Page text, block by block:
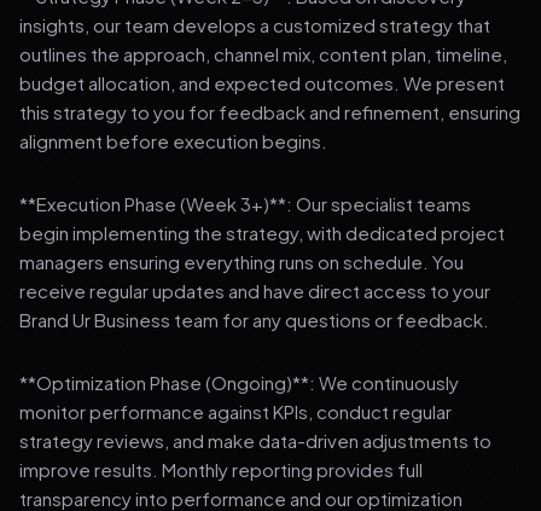
insights, our team develops a customized strategy that
outlines the approach, channel mix, content plan, timeline,
budget allocation, and expected outcomes. We present
this strategy to you for feedback and refinement, ensuring
alignment before execution begins.
**Execution Phase (Week 3+)**: Our specialist teams
begin implementing the strategy, with dedicated project
managers ensuring everything runs on schedule. You
receive regular updates and have direct access to your
Brand Ur Business team for any questions or feedback.
**Optimization Phase (Ongoing)**: We continuously
monitor performance against KPIs, conduct regular
strategy reviews, and make data-driven adjustments to
improve results. Monthly reporting provides full
transparency into performance and our optimization